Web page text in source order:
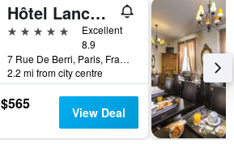
Hôtel Lancaster Paris Champs-Elysées
5 stars
Excellent
8.9
7 Rue De Berri, Paris, France
2.2 mi from city centre
$565 View Deal